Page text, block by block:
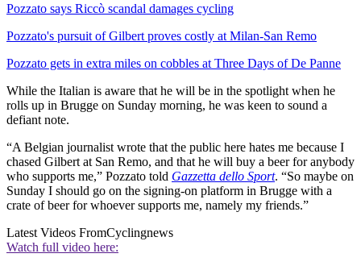
Pozzato says Riccò scandal damages cycling
Pozzato's pursuit of Gilbert proves costly at Milan-San Remo
Pozzato gets in extra miles on cobbles at Three Days of De Panne
While the Italian is aware that he will be in the spotlight when he
rolls up in Brugge on Sunday morning, he was keen to sound a
defiant note.
“A Belgian journalist wrote that the public here hates me because I
chased Gilbert at San Remo, and that he will buy a beer for anybody
who supports me,” Pozzato told Gazzetta dello Sport. “So maybe on
Sunday I should go on the signing-on platform in Brugge with a
crate of beer for whoever supports me, namely my friends.”
Latest Videos FromCyclingnews
Watch full video here: